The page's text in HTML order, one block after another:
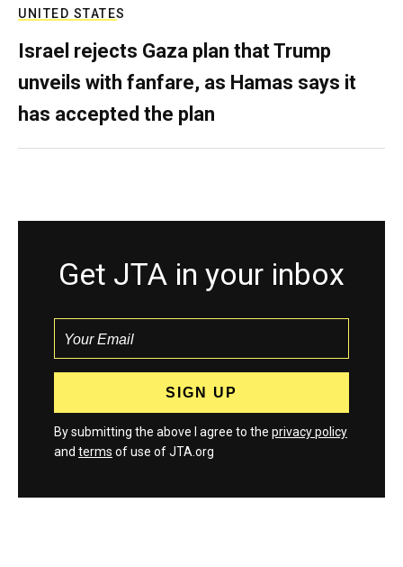
UNITED STATES
Israel rejects Gaza plan that Trump
unveils with fanfare, as Hamas says it
has accepted the plan
Get JTA in your inbox
By submitting the above I agree to the privacy policy
and terms of use of JTA.org